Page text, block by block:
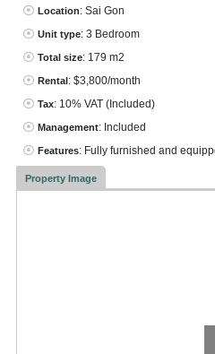
Location: Sai Gon
Unit type: 3 Bedroom
Total size: 179 m2
Rental: $3,800/month
Tax: 10% VAT (Included)
Management: Included
Features: Fully furnished and
Property Image